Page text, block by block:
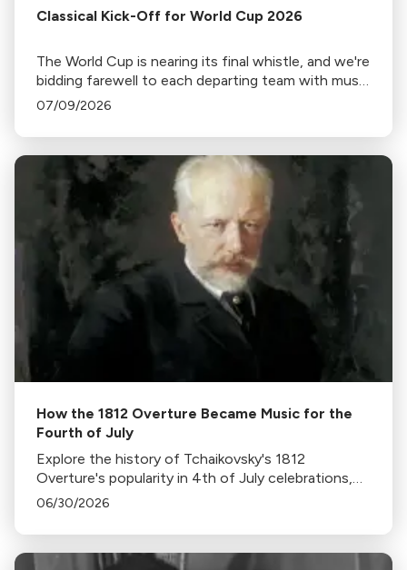
Classical Kick-Off for World Cup 2026
The World Cup is nearing its final whistle, and we're
bidding farewell to each departing team with music
from home.
07/09/2026
How the 1812 Overture Became Music for the
Fourth of July
Explore the history of Tchaikovsky's 1812
Overture's popularity in 4th of July celebrations,
its association with fireworks, and its original
06/30/2026